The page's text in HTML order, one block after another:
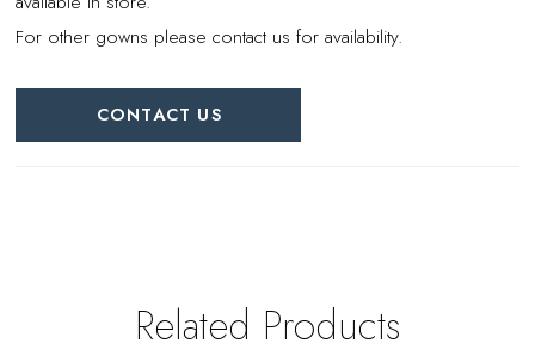
For other gowns please contact us for availability.
CONTACT US
Related Products